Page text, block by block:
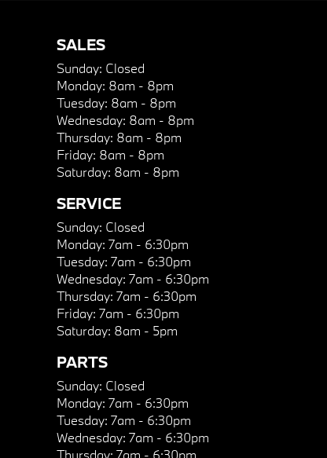
SALES
Sunday: Closed
Monday: 8am - 8pm
Tuesday: 8am - 8pm
Wednesday: 8am - 8pm
Thursday: 8am - 8pm
Friday: 8am - 8pm
Saturday: 8am - 8pm
SERVICE
Sunday: Closed
Monday: 7am - 6:30pm
Tuesday: 7am - 6:30pm
Wednesday: 7am - 6:30pm
Thursday: 7am - 6:30pm
Friday: 7am - 6:30pm
Saturday: 8am - 5pm
PARTS
Sunday: Closed
Monday: 7am - 6:30pm
Tuesday: 7am - 6:30pm
Wednesday: 7am - 6:30pm
Thursday: 7am - 6:30pm